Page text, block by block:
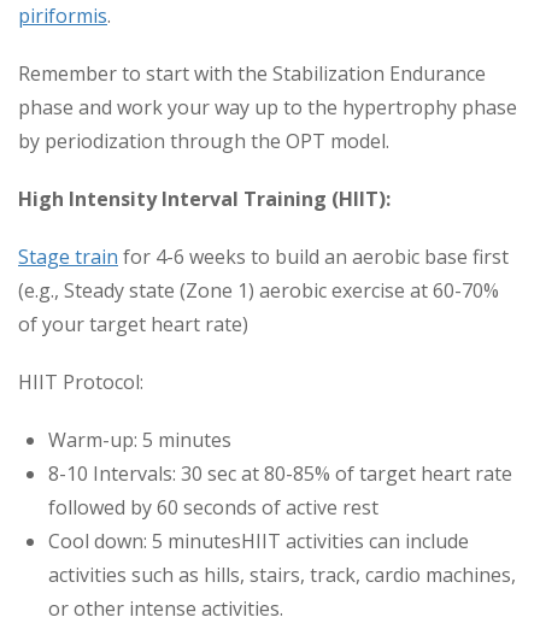
piriformis.
Remember to start with the Stabilization Endurance
phase and work your way up to the hypertrophy phase
by periodization through the OPT model.
High Intensity Interval Training (HIIT):
Stage train for 4-6 weeks to build an aerobic base first
(e.g., Steady state (Zone 1) aerobic exercise at 60-70%
of your target heart rate)
HIIT Protocol:
Warm-up: 5 minutes
8-10 Intervals: 30 sec at 80-85% of target heart rate
followed by 60 seconds of active rest
Cool down: 5 minutesHIIT activities can include
activities such as hills, stairs, track, cardio machines,
or other intense activities.